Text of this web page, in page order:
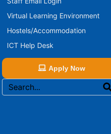
Virtual Learning Environment
Hostels/Accommodation
ICT Help Desk
Apply Now